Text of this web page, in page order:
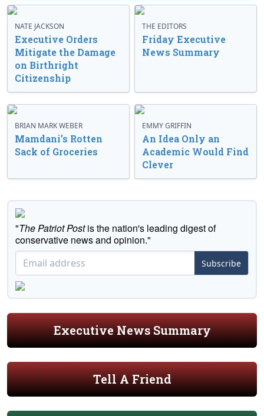
NATE JACKSON
Executive Orders
Mitigate the Damage
on Birthright
Citizenship
THE EDITORS
Friday Executive
News Summary
BRIAN MARK WEBER
Mamdani’s Rotten
Sack of Groceries
EMMY GRIFFIN
An Idea Only an
Academic Would Find
Clever
"The Patriot Postis the nation's leading digest of
conservative news and opinion."
Subscribe
Executive News Summary
Tell A Friend